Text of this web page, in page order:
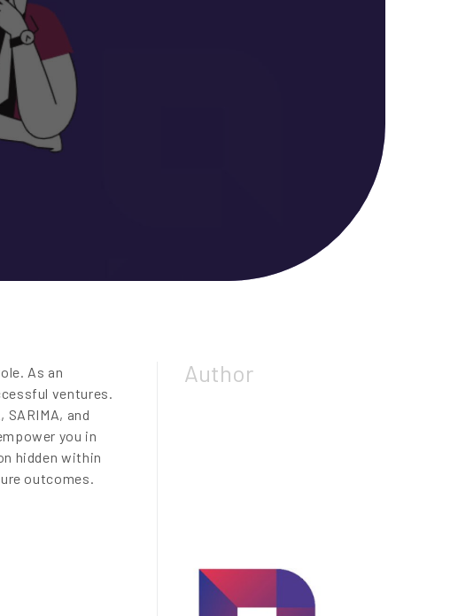
As an
ventures.
and
you in
hidden within
outcomes.
Author